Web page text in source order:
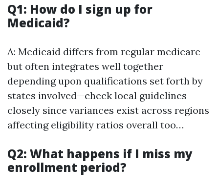
Q1: How do I sign up for
Medicaid?
A: Medicaid differs from regular medicare
but often integrates well together
depending upon qualifications set forth by
states involved—check local guidelines
closely since variances exist across regions
affecting eligibility ratios overall too…
Q2: What happens if I miss my
enrollment period?